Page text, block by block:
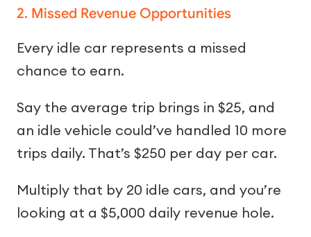
2. Missed Revenue Opportunities
Every idle car represents a missed
chance to earn.
Say the average trip brings in $25, and
an idle vehicle could’ve handled 10 more
trips daily. That’s $250 per day per car.
Multiply that by 20 idle cars, and you’re
looking at a $5,000 daily revenue hole.